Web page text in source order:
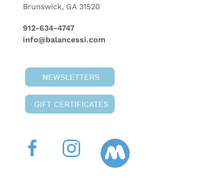
Brunswick, GA 31520
912-634-4747
info@balancessi.com